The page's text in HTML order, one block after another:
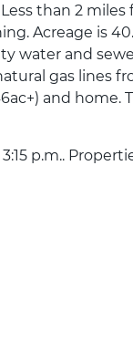
than 2 miles
Acreage is
water and
gas lines
and home.
p.m..